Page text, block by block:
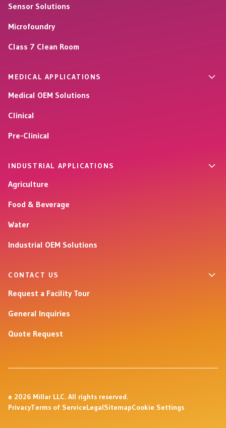
Sensor Solutions
Microfoundry
Class 7 Clean Room
MEDICAL APPLICATIONS
Medical OEM Solutions
Clinical
Pre-Clinical
INDUSTRIAL APPLICATIONS
Agriculture
Food & Beverage
Water
Industrial OEM Solutions
CONTACT US
Request a Facility Tour
General Inquiries
Quote Request
© 2026 Millar LLC. All rights reserved.
PrivacyTerms of ServiceLegalSitemapCookie Settings